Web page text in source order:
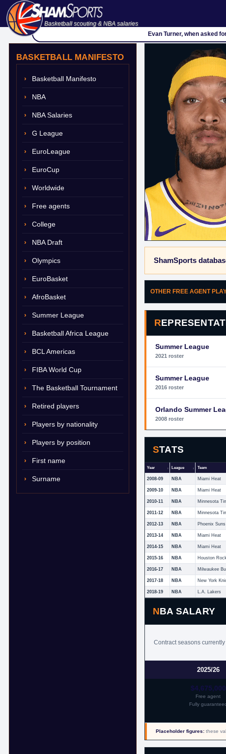
Basketball scouting & NBA salaries
Evan Turner, when asked
BASKETBALL MANIFESTO
Basketball Manifesto
NBA
NBA Salaries
G League
EuroLeague
EuroCup
Worldwide
Free agents
College
NBA Draft
Olympics
EuroBasket
AfroBasket
Summer League
Basketball Africa League
BCL Americas
FIBA World Cup
The Basketball Tournament
Retired players
Players by nationality
Players by position
First name
Surname
ShamSports
OTHER FREE AGENT
Summer League
2021 roster
Summer League
2016 roster
Orlando Summer
2008 roster
STATS
Year League Team
2008-09 NBA Miami Heat
2009-10 NBA Miami Heat
2010-11 NBA
2011-12 NBA
2012-13 NBA Phoenix Suns
2013-14 NBA Miami Heat
2014-15 NBA Miami Heat
2015-16 NBA Houston
2016-17 NBA Milwaukee
2017-18 NBA New York
2018-19 NBA L.A. Lakers
NBA SALARY
Contract seasons
2025/26
$4,675,000
Free agent
Fully
Placeholder figures: these